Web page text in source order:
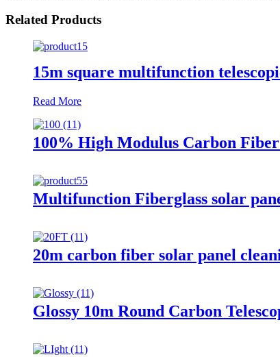
Related Products
15m square multifunction
Read More
100% High Modulus Carbon
Multifunction Fiberglass solar
20m carbon fiber solar panel
Glossy 10m Round Carbon